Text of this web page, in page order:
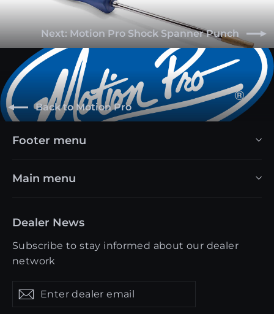
Next: Motion Pro Shock Spanner Punch
Back to Motion Pro
Footer menu
Main menu
Dealer News
Subscribe to stay informed about our dealer
network
Enter
dealer
Get
updates
Get